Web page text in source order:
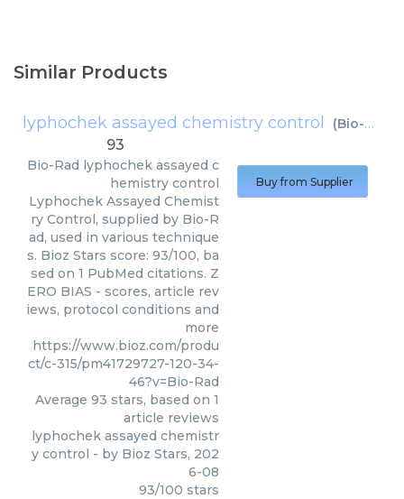
Similar Products
lyphochek assayed chemistry control (Bio-Rad
93
Bio-Rad lyphochek assayed c
hemistry control
Lyphochek Assayed Chemist
ry Control, supplied by Bio-R
ad, used in various technique
s. Bioz Stars score: 93/100, ba
sed on 1 PubMed citations. Z
ERO BIAS - scores, article rev
iews, protocol conditions and
more
https://www.bioz.com/produ
ct/c-315/pm41729727-120-34-
46?v=Bio-Rad
Average 93 stars, based on 1
article reviews
lyphochek assayed chemistr
y control - by Bioz Stars, 202
6-08
93/100 stars
Buy from Supplier